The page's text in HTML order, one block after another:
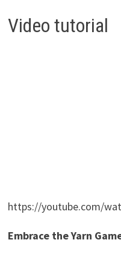
Video tutorial
https://youtube.com/
Embrace the Yarn